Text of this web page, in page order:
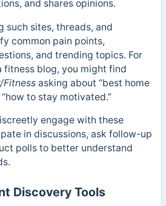
and shares opinions.
such sites, threads, and
common pain points,
and trending topics. For
fitness blog, you might find
Fitnessasking about “best home
to stay motivated.”
engage with these
in discussions, ask follow-up
polls to better understand
Discovery Tools